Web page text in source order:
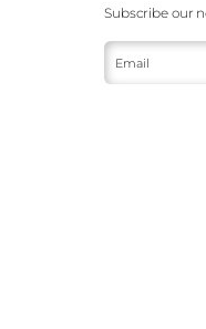
Subscribe our
Email